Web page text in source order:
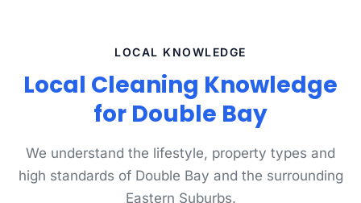
LOCAL KNOWLEDGE
Local Cleaning Knowledge
for Double Bay
We understand the lifestyle, property types and
high standards of Double Bay and the surrounding
Eastern Suburbs.